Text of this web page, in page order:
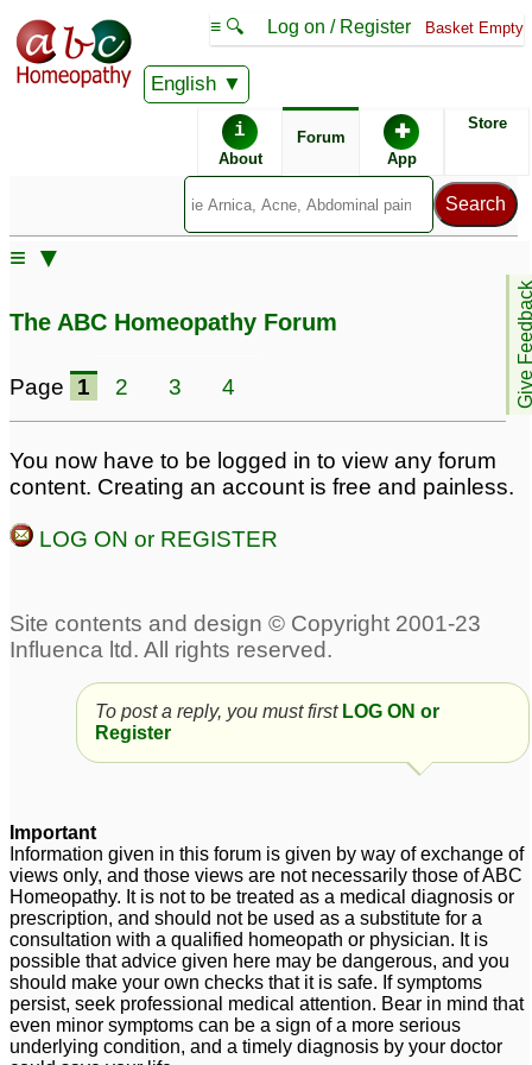
English
≡ 🔍 Log on / Register Basket Empty
i
About
Forum ✚
App
Store
Give
≡ ▼
34
Pilonidal Sinus Fistula
pilonidal sinus and
Seeking advice From
Dr. Nawaz Khan 1
urgent Pilonidal sinus
Pilonidal Sinus 2
Pankaj/Dr Nawaz
pilonidal sinus 1
The ABC Homeopathy Forum
Page 1 2 3 4
You now have to be logged in to view any forum
content. Creating an account is free and painless.
LOG ON or REGISTER
To post a reply, you must first LOG ON or
Register
Important
Information given in this forum is given by way of exchange of
views only, and those views are not necessarily those of ABC
Homeopathy. It is not to be treated as a medical diagnosis or
prescription, and should not be used as a substitute for a
consultation with a qualified homeopath or physician. It is
possible that advice given here may be dangerous, and you
should make your own checks that it is safe. If symptoms
persist, seek professional medical attention. Bear in mind that
even minor symptoms can be a sign of a more serious
underlying condition, and a timely diagnosis by your doctor